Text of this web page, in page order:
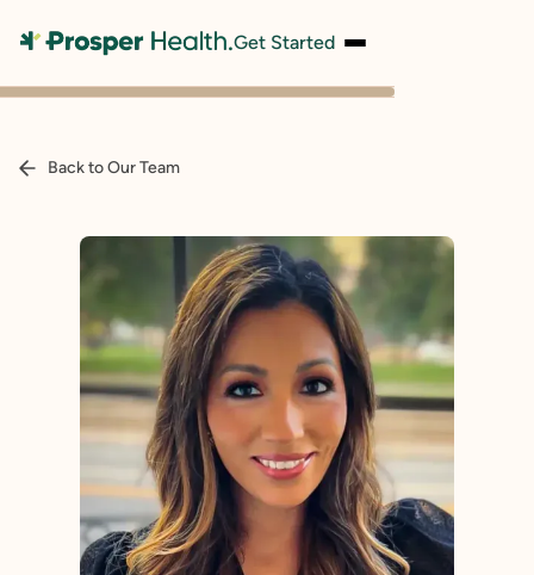
Get Started
Back to Our Team